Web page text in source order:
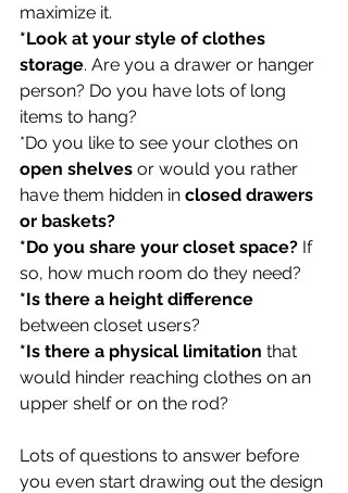
maximize it.
*Look at your style of clothes
storage. Are you a drawer or hanger
person? Do you have lots of long
items to hang?
*Do you like to see your clothes on
open shelves or would you rather
have them hidden in closed drawers
or baskets?
*Do you share your closet space? If
so, how much room do they need?
*Is there a height difference
between closet users?
*Is there a physical limitation that
would hinder reaching clothes on an
upper shelf or on the rod?
Lots of questions to answer before
you even start drawing out the design